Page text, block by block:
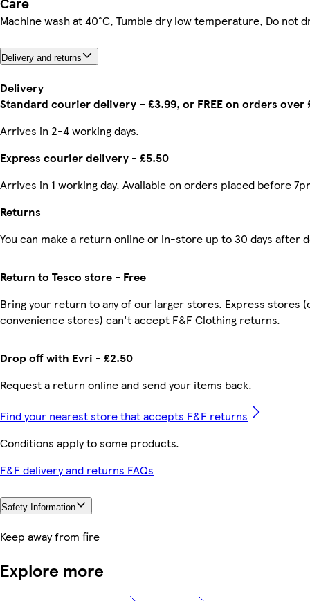
Machine wash at 40°C, Tumble dry low temperature, Do not
Delivery and returns
Delivery
Standard courier delivery – £3.99, or FREE on orders over
Arrives in 2-4 working days.
Express courier delivery - £5.50
Arrives in 1 working day. Available on orders placed before
Returns
You can make a return online or in-store up to 30 days after
Drop off with Evri - £2.50
Request a return online and send your items back.
Return to Tesco store - Free
Bring your return to any of our larger stores. Express stores
convenience stores) can't accept F&F Clothing returns.
Find your nearest store that accepts F&F returns
Conditions apply to some products.
F&F delivery and returns FAQs
Safety Information
Keep away from fire
Explore more